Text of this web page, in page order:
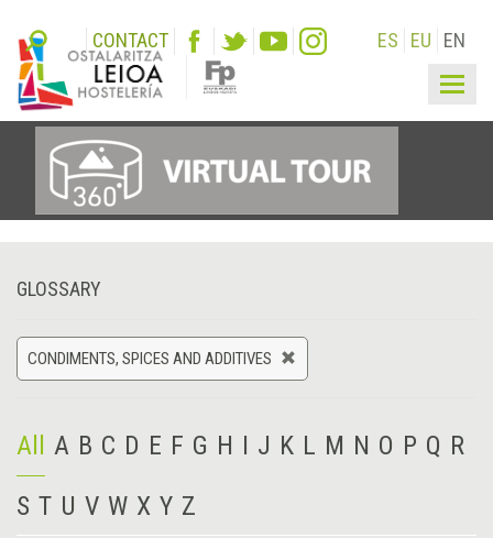
CONTACT ES EU EN
GLOSSARY
CONDIMENTS, SPICES AND ADDITIVES
All A B C D E F G H I J K L M N O P Q R
S T U V W X Y Z